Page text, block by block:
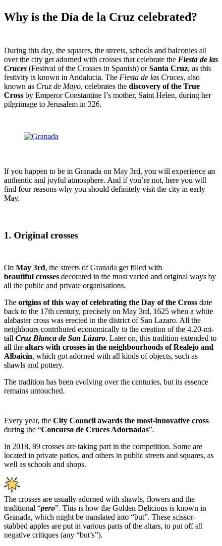
Why is the Día de la Cruz celebrated?
During this day, the squares, the streets, schools and balconies all
over the city get adorned with crosses that celebrate the Fiesta de las
Cruces (Festival of the Crosses in Spanish) orSanta Cruz, as this
festivity is known in Andalucia. The Fiesta de las Cruces, also
known as Cruz de Mayo, celebrates the discovery of the True
Cross by Emperor Constantine I’s mother, Saint Helen, during her
pilgrimage to Jerusalem in 326.
If you happen to be in Granada on May 3rd, you will experience an
authentic and joyful atmosphere. And if you’re not, here you will
find four reasons why you should definitely visit the city in early
May.
1. Original crosses
On May 3rd, the streets of Granada get filled with
beautiful crosses decorated in the most varied and original ways by
all the public and private organisations.
The origins of this way of celebrating the Day of the Cross date
back to the 17th century, precisely on May 3rd, 1625 when a white
alabaster cross was erected in the district of San Lazaro. All the
neighbours contributed economically to the creation of the 4.20-mt-
tall Cruz Blanca de San Lázaro. Later on, this tradition extended to
all the altars with crosses in the neighbourhoods of Realejo and
Albaicín, which got adorned with all kinds of objects, such as
shawls and pottery.
The tradition has been evolving over the centuries, but its essence
remains untouched.
Every year, the City Council awards the most-innovative cross
during the “Concurso de Cruces Adornadas”.
In 2018, 89 crosses are taking part in the competition. Some are
located in private patios, and others in public streets and squares, as
well as schools and shops.
The crosses are usually adorned with shawls, flowers and the
traditional “pero”. This is how the Golden Delicious is known in
Granada, which might be translated into “but”. These scissor-
stabbed apples are put in various parts of the altars, to put off all
negative critiques (any “but’s”).